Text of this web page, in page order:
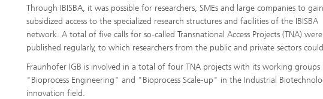
Through IBISBA, it was possible for researchers, SMEs and large companies to
subsidized access to the specialized research structures and facilities of the IBISBA
network. A total of five calls for so-called Transnational Access Projects (TNA) were
published regularly, to which researchers from the public and private sectors
Fraunhofer IGB is involved in a total of four TNA projects with its working groups
"Bioprocess Engineering" and "Bioprocess Scale-up" in the Industrial
innovation field.